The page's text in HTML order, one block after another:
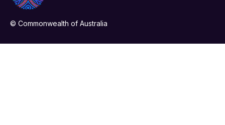
© Commonwealth of Australia